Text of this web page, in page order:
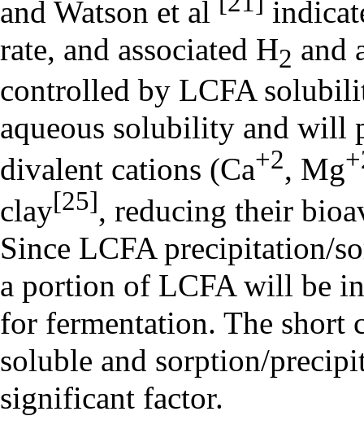
and Watson et al
rate, and associated H2 and
controlled by LCFA
aqueous solubility and will
divalent cations (Ca+2, Mg
clay[25], reducing their
Since LCFA precipitation/
a portion of LCFA will be in
for fermentation. The short
soluble and sorption/
significant factor.